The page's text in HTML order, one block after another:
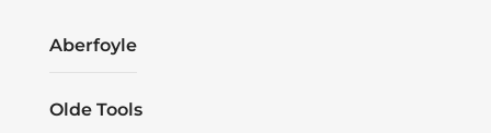
Aberfoyle
Olde Tools